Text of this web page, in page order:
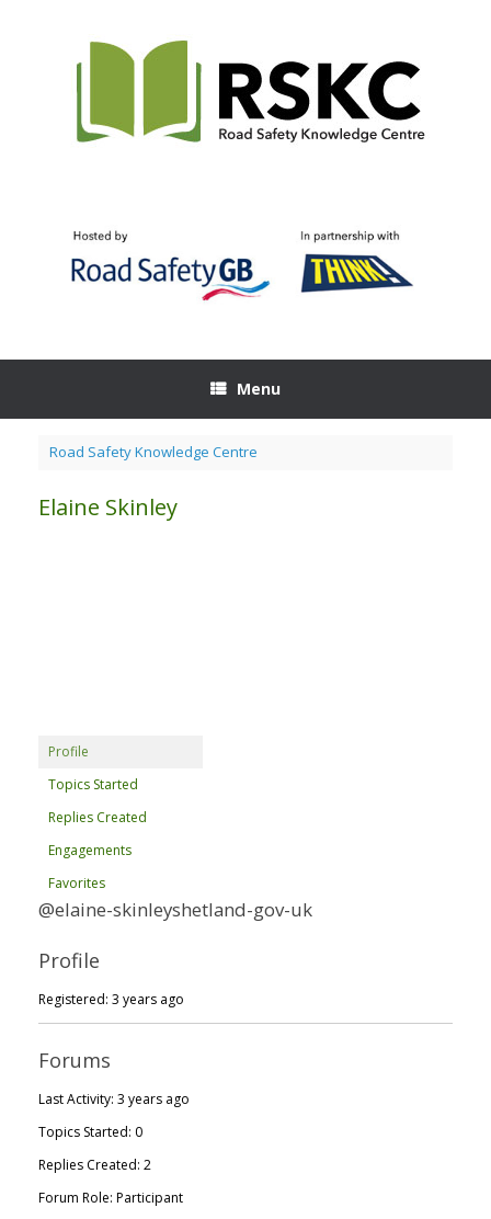
Menu
Road Safety Knowledge Centre
Elaine Skinley
Profile
Topics Started
Replies Created
Engagements
Favorites
@elaine-skinleyshetland-gov-uk
Profile
Registered: 3 years ago
Forums
Last Activity: 3 years ago
Topics Started: 0
Replies Created: 2
Forum Role: Participant